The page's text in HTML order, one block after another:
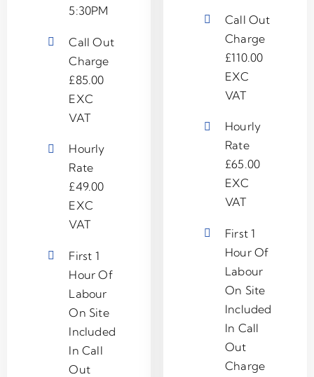
5:30PM
Call Out
Charge
£85.00
EXC
VAT
Hourly
Rate
£49.00
EXC
VAT
First 1
Hour Of
Labour
On Site
Included
In Call
Out
Call Out
Charge
£110.00
EXC
VAT
Hourly
Rate
£65.00
EXC
VAT
First 1
Hour Of
Labour
On Site
Included
In Call
Out
Charge